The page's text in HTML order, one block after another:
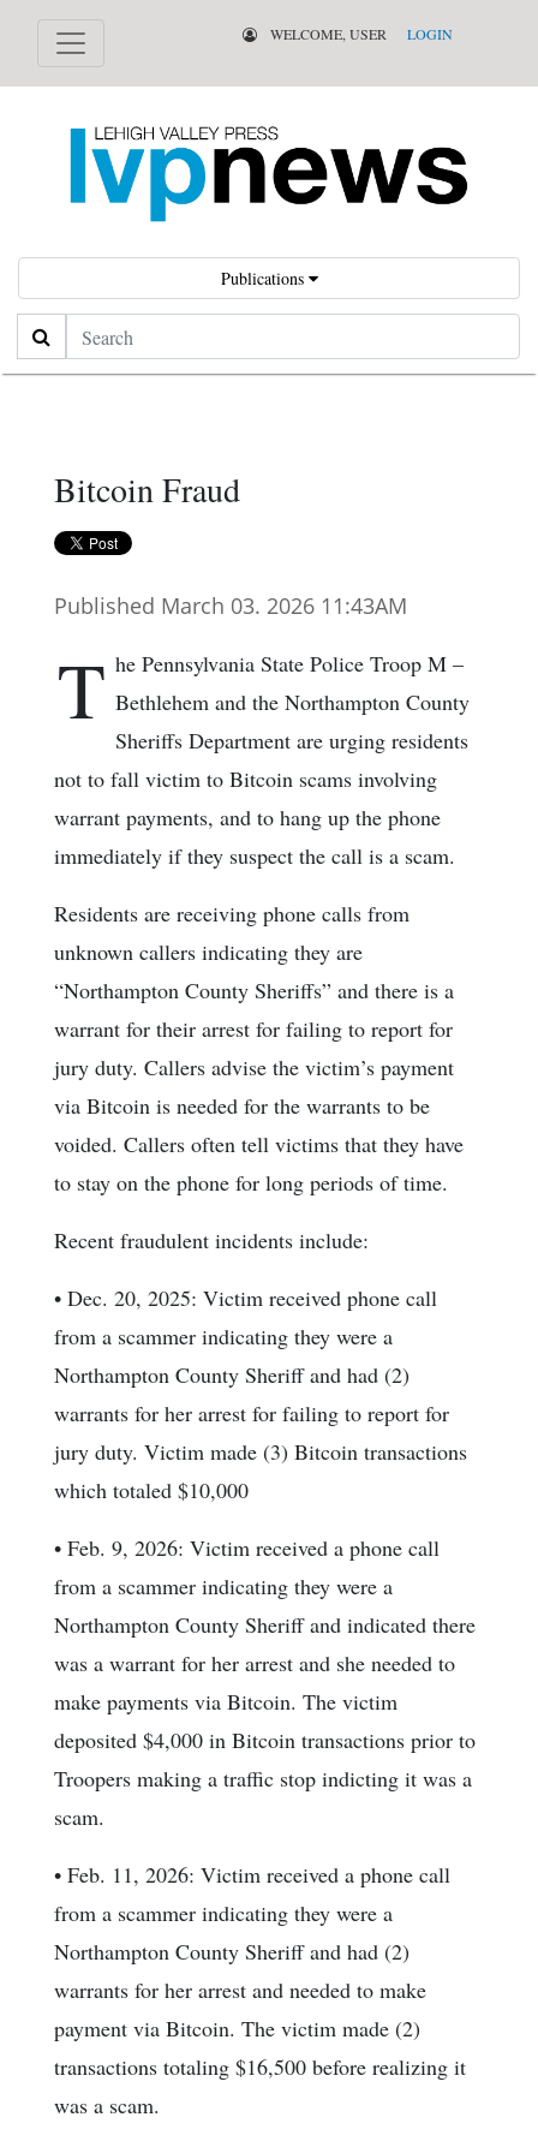
WELCOME, USER LOGIN
Publications
Search
Bitcoin Fraud
Published March 03. 2026 11:43AM
T he Pennsylvania State Police Troop M –
Bethlehem and the Northampton County
Sheriffs Department are urging residents
not to fall victim to Bitcoin scams involving
warrant payments, and to hang up the phone
immediately if they suspect the call is a scam.
Residents are receiving phone calls from
unknown callers indicating they are
“Northampton County Sheriffs” and there is a
warrant for their arrest for failing to report for
jury duty. Callers advise the victim’s payment
via Bitcoin is needed for the warrants to be
voided. Callers often tell victims that they have
to stay on the phone for long periods of time.
Recent fraudulent incidents include:
• Dec. 20, 2025: Victim received phone call
from a scammer indicating they were a
Northampton County Sheriff and had (2)
warrants for her arrest for failing to report for
jury duty. Victim made (3) Bitcoin transactions
which totaled $10,000
• Feb. 9, 2026: Victim received a phone call
from a scammer indicating they were a
Northampton County Sheriff and indicated there
was a warrant for her arrest and she needed to
make payments via Bitcoin. The victim
deposited $4,000 in Bitcoin transactions prior to
Troopers making a traffic stop indicting it was a
scam.
• Feb. 11, 2026: Victim received a phone call
from a scammer indicating they were a
Northampton County Sheriff and had (2)
warrants for her arrest and needed to make
payment via Bitcoin. The victim made (2)
transactions totaling $16,500 before realizing it
was a scam.